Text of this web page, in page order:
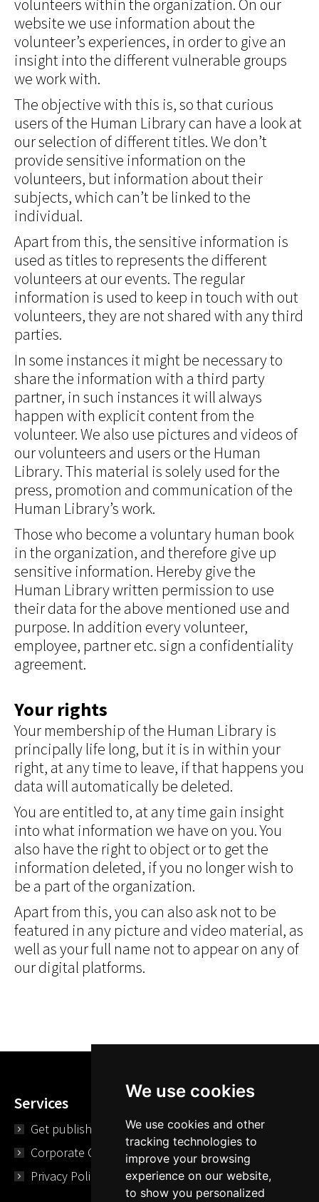
We use cookies
We use cookies and other
tracking technologies to
improve your browsing
experience on our website,
to show you personalized
volunteers within the organization. On our
website we use information about the
volunteer’s experiences, in order to give an
insight into the different vulnerable groups
we work with.
The objective with this is, so that curious
users of the Human Library can have a look at
our selection of different titles. We don’t
provide sensitive information on the
volunteers, but information about their
subjects, which can’t be linked to the
individual.
Apart from this, the sensitive information is
used as titles to represents the different
volunteers at our events. The regular
information is used to keep in touch with out
volunteers, they are not shared with any third
parties.
In some instances it might be necessary to
share the information with a third party
partner, in such instances it will always
happen with explicit content from the
volunteer. We also use pictures and videos of
our volunteers and users or the Human
Library. This material is solely used for the
press, promotion and communication of the
Human Library’s work.
Those who become a voluntary human book
in the organization, and therefore give up
sensitive information. Hereby give the
Human Library written permission to use
their data for the above mentioned use and
purpose. In addition every volunteer,
employee, partner etc. sign a confidentiality
agreement.
Your rights
Your membership of the Human Library is
principally life long, but it is in within your
right, at any time to leave, if that happens you
data will automatically be deleted.
You are entitled to, at any time gain insight
into what information we have on you. You
also have the right to object or to get the
information deleted, if you no longer wish to
be a part of the organization.
Apart from this, you can also ask not to be
featured in any picture and video material, as
well as your full name not to appear on any of
our digital platforms.
Services
Get published
Corporate Opportunities
Privacy Policy